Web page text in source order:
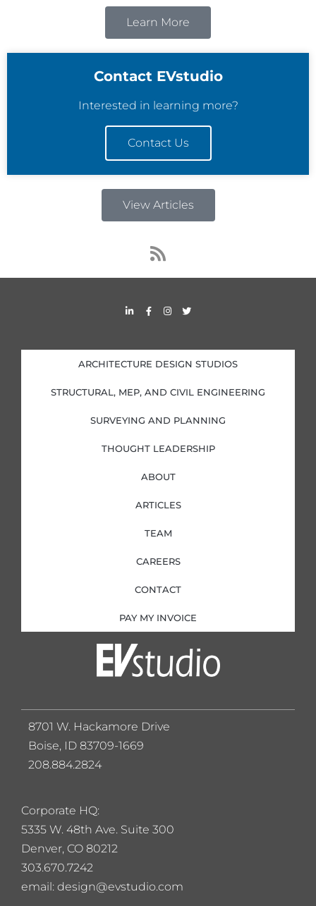
Learn More
Contact EVstudio
Interested in learning more?
Contact Us
View Articles
R
s
s
L
i
d
i
n
i
n
F
a
o
o
k
f
I
n
g
r
a
T
w
e
r
ARCHITECTURE DESIGN STUDIOS
STRUCTURAL, MEP, AND CIVIL ENGINEERING
SURVEYING AND PLANNING
THOUGHT LEADERSHIP
ABOUT
ARTICLES
TEAM
CAREERS
CONTACT
PAY MY INVOICE
Corporate HQ:
5335 W. 48th Ave. Suite 300
Denver, CO 80212
303.670.7242
email: design@evstudio.com
8701 W. Hackamore Drive
Boise, ID 83709-1669
208.884.2824